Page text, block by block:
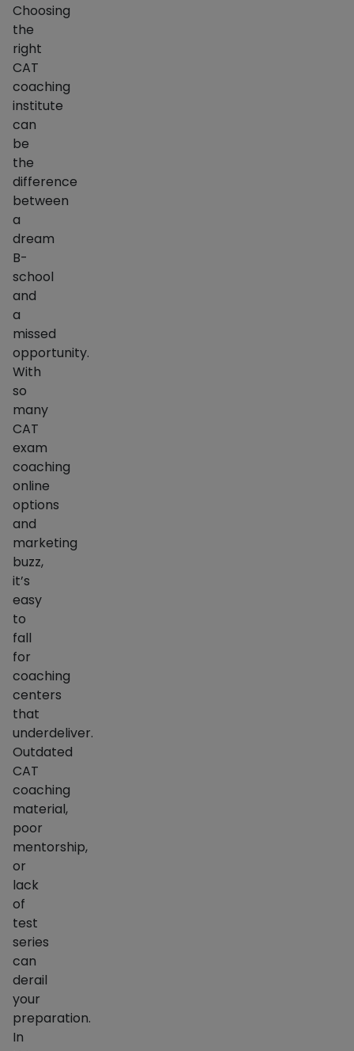
Choosing
the
right
CAT
coaching
institute
can
be
the
difference
between
a
dream
B-
school
and
a
missed
opportunity.
With
so
many
CAT
exam
coaching
online
options
and
marketing
buzz,
it’s
easy
to
fall
for
coaching
centers
that
underdeliver.
Outdated
CAT
coaching
material,
poor
mentorship,
or
lack
of
test
series
can
derail
your
preparation.
In